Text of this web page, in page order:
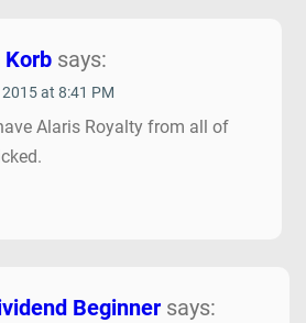
Korb says:
at 8:41 PM
Alaris Royalty from all of
Beginner says: